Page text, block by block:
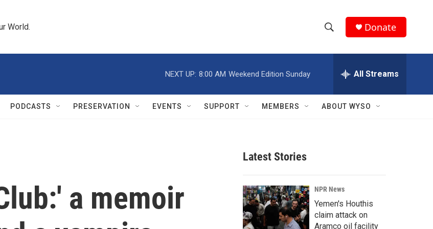
World.
h
w
r
c
h
e
h
Q
Donate
NEXT UP: 8:00 AM Weekend Edition Sunday All Streams
PODCASTS PRESERVATION EVENTS SUPPORT MEMBERS ABOUT WYSO
a memoir
Latest Stories
NPR News
Yemen's Houthis
claim attack on
Aramco oil facility